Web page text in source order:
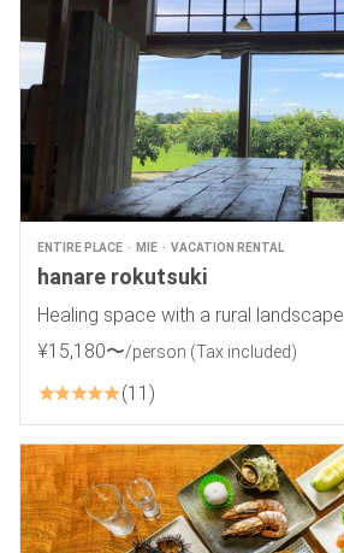
ENTIRE PLACE MIE VACATION RENTAL
hanare rokutsuki
Healing space with a rural landscape
¥15,180〜/person (Tax included)
11